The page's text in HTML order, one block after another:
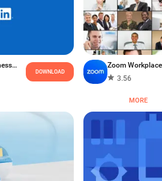
LinkedIn: Jobs & Business News
DOWNLOAD
Zoom Workplace
3.56
MORE